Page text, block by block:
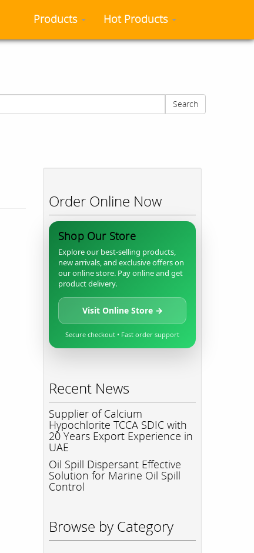
Products Hot Products
Search
Order Online Now
Shop Our Store
Explore our best-selling products,
new arrivals, and exclusive offers on
our online store. Pay online and get
product delivery.
Visit Online Store →
Secure checkout • Fast order support
Recent News
Supplier of Calcium
Hypochlorite TCCA SDIC with
20 Years Export Experience in
UAE
Oil Spill Dispersant Effective
Solution for Marine Oil Spill
Control
Browse by Category